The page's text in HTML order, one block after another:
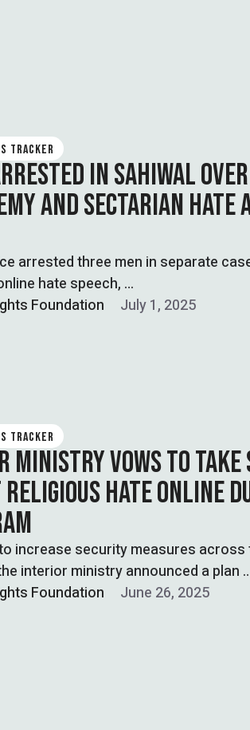
TRACKER
IN SAHIWAL
AND SECTARIAN HATE
arrested three men in separate
hate speech, …
Foundation July 1, 2025
TRACKER
MINISTRY VOWS TO
HATE ONLINE
increase security measures across
interior ministry announced a plan
Foundation June 26, 2025